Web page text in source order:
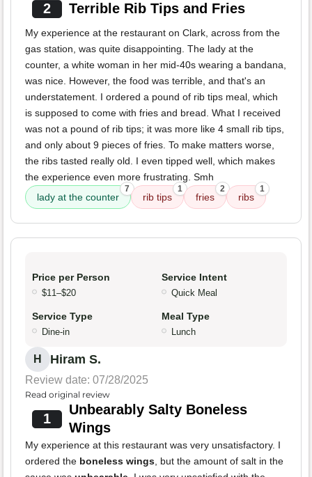
2 Terrible Rib Tips and Fries
My experience at the restaurant on Clark, across from the
gas station, was quite disappointing. The lady at the
counter, a white woman in her mid-40s wearing a bandana,
was nice. However, the food was terrible, and that's an
understatement. I ordered a pound of rib tips meal, which
is supposed to come with fries and bread. What I received
was not a pound of rib tips; it was more like 4 small rib tips,
and only about 9 pieces of fries. To make matters worse,
the ribs tasted really old. I even tipped well, which makes
the experience even more frustrating. Smh
lady at the counter
7
rib tips
1
fries
2
ribs
1
Price per Person
$11–$20
Service Intent
Quick Meal
Service Type
Dine-in
Meal Type
Lunch
H Hiram S.
Review date: 07/28/2025
Read original review
1
Unbearably Salty Boneless
Wings
My experience at this restaurant was very unsatisfactory. I
ordered the boneless wings , but the amount of salt in the